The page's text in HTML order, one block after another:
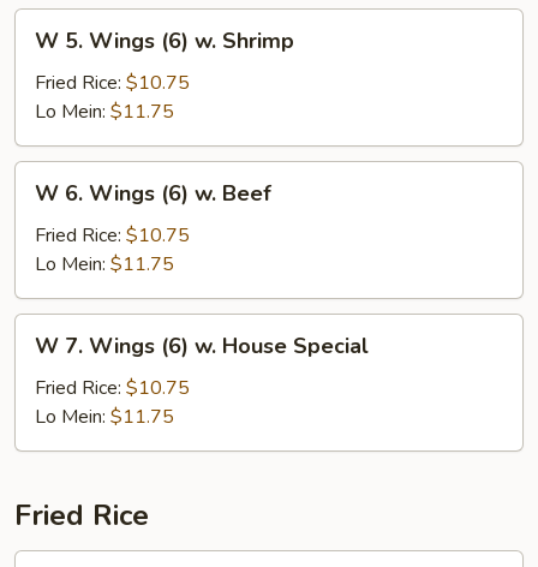
Chicken
Wings
(6)
w.
Shrimp
W 5. Wings (6) w. Shrimp
Fried Rice: $10.75
Lo Mein: $11.75
Wings
(6)
w.
Beef
W 6. Wings (6) w. Beef
Fried Rice: $10.75
Lo Mein: $11.75
Wings
(6)
w.
Special
W 7. Wings (6) w. House Special
Fried Rice: $10.75
Lo Mein: $11.75
Fried Rice